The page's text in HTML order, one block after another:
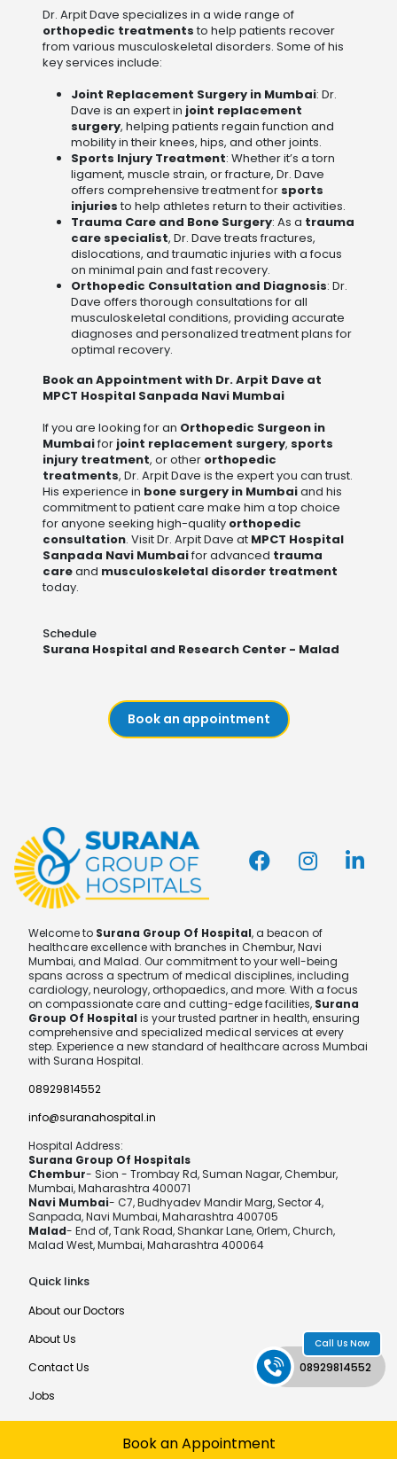
Call Us Now
08929814552
Book an Appointment
Dr. Arpit Dave specializes in a wide range of
orthopedic treatmentsto help patients recover
from various musculoskeletal disorders. Some of his
key services include:
Joint Replacement Surgery in Mumbai: Dr.
Dave is an expert in joint replacement
surgery, helping patients regain function and
mobility in their knees, hips, and other joints.
Sports Injury Treatment: Whether it’s a torn
ligament, muscle strain, or fracture, Dr. Dave
offers comprehensive treatment for sports
injuriesto help athletes return to their activities.
Trauma Care and Bone Surgery: As a trauma
care specialist, Dr. Dave treats fractures,
dislocations, and traumatic injuries with a focus
on minimal pain and fast recovery.
Orthopedic Consultation and Diagnosis: Dr.
Dave offers thorough consultations for all
musculoskeletal conditions, providing accurate
diagnoses and personalized treatment plans for
optimal recovery.
Book an Appointment with Dr. Arpit Dave at
MPCT Hospital Sanpada Navi Mumbai
If you are looking for an Orthopedic Surgeon in
Mumbaifor joint replacement surgery, sports
injury treatment, or other orthopedic
treatments, Dr. Arpit Dave is the expert you can trust.
His experience in bone surgery in Mumbaiand his
commitment to patient care make him a top choice
for anyone seeking high-quality orthopedic
consultation. Visit Dr. Arpit Dave at MPCT Hospital
Sanpada Navi Mumbaifor advanced trauma
careand musculoskeletal disorder treatment
today.
Schedule
Surana Hospital and Research Center - Malad
Book an appointment
Welcome to Surana Group Of Hospital, a beacon of
healthcare excellence with branches in Chembur, Navi
Mumbai, and Malad. Our commitment to your well-being
spans across a spectrum of medical disciplines, including
cardiology, neurology, orthopaedics, and more. With a focus
on compassionate care and cutting-edge facilities, Surana
Group Of Hospital is your trusted partner in health, ensuring
comprehensive and specialized medical services at every
step. Experience a new standard of healthcare across Mumbai
with Surana Hospital.
08929814552
info@suranahospital.in
Hospital Address:
Surana Group Of Hospitals
Chembur- Sion - Trombay Rd, Suman Nagar, Chembur,
Mumbai, Maharashtra 400071
Navi Mumbai- C7, Budhyadev Mandir Marg, Sector 4,
Sanpada, Navi Mumbai, Maharashtra 400705
Malad- End of, Tank Road, Shankar Lane, Orlem, Church,
Malad West, Mumbai, Maharashtra 400064
Quick links
About our Doctors
About Us
Contact Us
Jobs
Developed by